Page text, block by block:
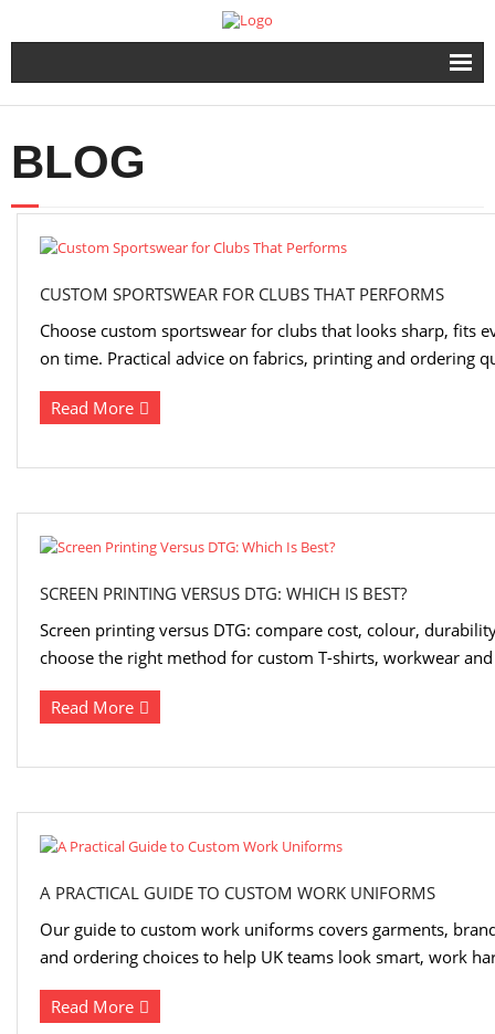
Home
Products
Urgent Printing Services
FAQ & Info
BLOG
CUSTOM SPORTSWEAR FOR CLUBS THAT PERFORMS
Choose custom sportswear for clubs that looks sharp, fits
on time. Practical advice on fabrics, printing and ordering
Read More
SCREEN PRINTING VERSUS DTG: WHICH IS BEST?
Screen printing versus DTG: compare cost, colour,
choose the right method for custom T-shirts, workwear
Read More
A PRACTICAL GUIDE TO CUSTOM WORK UNIFORMS
Our guide to custom work uniforms covers garments,
and ordering choices to help UK teams look smart, work
Read More